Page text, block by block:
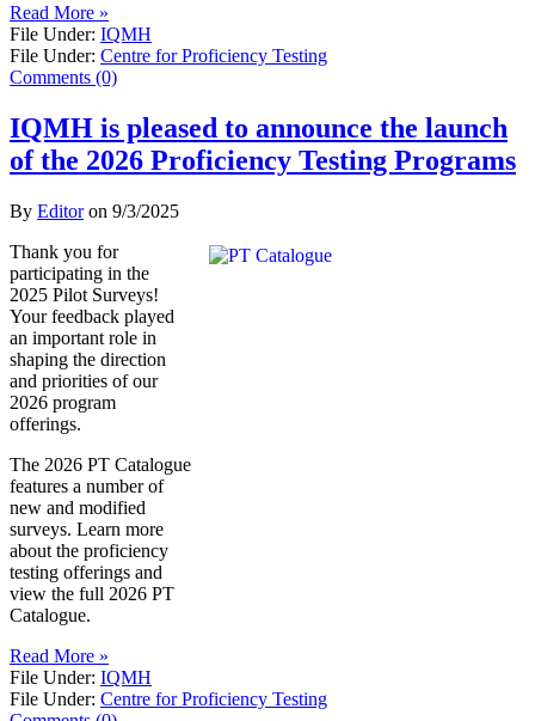
Read More »
File Under: IQMH
File Under: Centre for Proficiency Testing
Comments (0)
IQMH is pleased to announce the launch
of the 2026 Proficiency Testing Programs
By Editoron 9/3/2025
Thank you for
participating in the
2025 Pilot Surveys!
Your feedback played
an important role in
shaping the direction
and priorities of our
2026 program
offerings.
The 2026 PT Catalogue
features a number of
new and modified
surveys. Learn more
about the proficiency
testing offerings and
view the full 2026 PT
Catalogue.
Read More »
File Under: IQMH
File Under: Centre for Proficiency Testing